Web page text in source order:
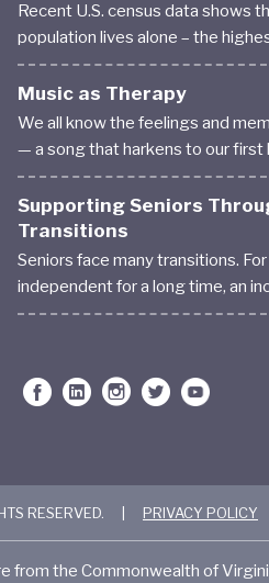
Recent U.S. census data shows
population lives alone – the
Music as Therapy
We all know the feelings and
— a song that harkens to our first
Supporting Seniors
Transitions
Seniors face many transitions.
independent for a long time, an
RESERVED. PRIVACY POLICY
from the Commonwealth of